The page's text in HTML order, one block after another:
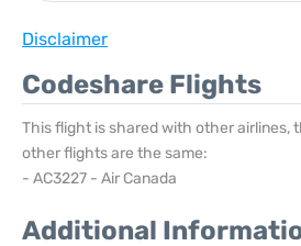
Disclaimer
Codeshare Flights
This flight is shared with other airlines,
other flights are the same:
- AC3227 - Air Canada
Additional